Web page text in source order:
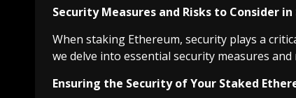
Security Measures and Risks to Consider
When staking Ethereum, security plays a
we delve into essential security measures
Ensuring the Security of Your Staked